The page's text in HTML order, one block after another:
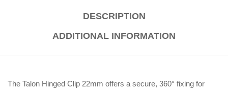
DESCRIPTION
ADDITIONAL INFORMATION
The Talon Hinged Clip 22mm offers a secure, 360° fixing for